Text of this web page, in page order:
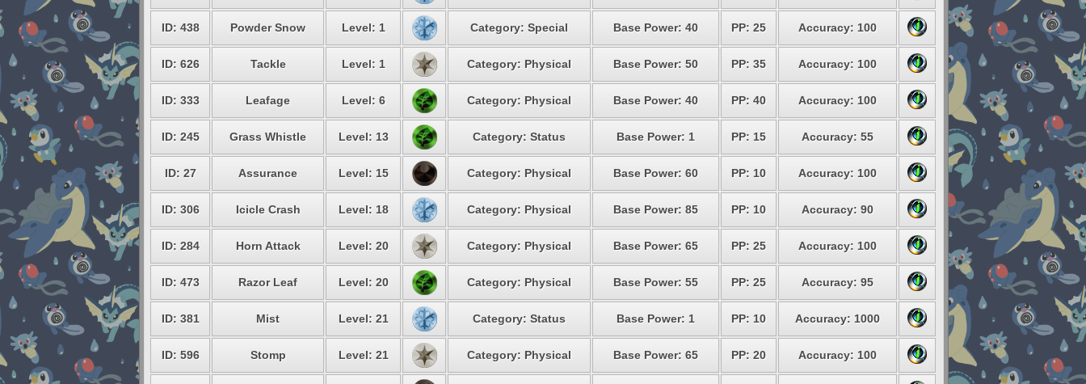
ID: 438 Powder Snow Level: 1 Category: Special Base Power: 40 PP: 25 Accuracy: 100
ID: 626 Tackle Level: 1 Category: Physical Base Power: 50 PP: 35 Accuracy: 100
ID: 333 Leafage Level: 6 Category: Physical Base Power: 40 PP: 40 Accuracy: 100
ID: 245 Grass Whistle Level: 13 Category: Status Base Power: 1 PP: 15 Accuracy: 55
ID: 27 Assurance Level: 15 Category: Physical Base Power: 60 PP: 10 Accuracy: 100
ID: 306 Icicle Crash Level: 18 Category: Physical Base Power: 85 PP: 10 Accuracy: 90
ID: 284 Horn Attack Level: 20 Category: Physical Base Power: 65 PP: 25 Accuracy: 100
ID: 473 Razor Leaf Level: 20 Category: Physical Base Power: 55 PP: 25 Accuracy: 95
ID: 381 Mist Level: 21 Category: Status Base Power: 1 PP: 10 Accuracy: 1000
ID: 596 Stomp Level: 21 Category: Physical Base Power: 65 PP: 20 Accuracy: 100